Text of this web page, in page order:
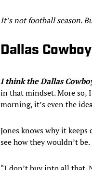
It’s not football season.
Dallas
I think the Dallas
in that mindset. More so,
morning, it’s even the
Jones knows why it keeps
see how they wouldn’t be.
“I don’t buy into all that.